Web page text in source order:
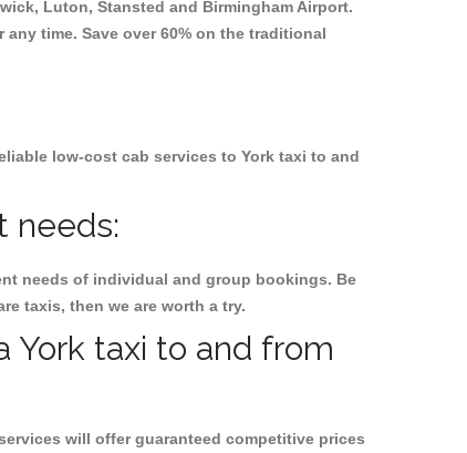
Luton, Stansted and BirminghamAirport.
time. Save over 60% on the traditional
low-cost cab services to York taxi to and
needs:
needs of individual and group bookings. Be
taxis, then we are worth a try.
York taxi to and from
will offer guaranteed competitive prices